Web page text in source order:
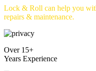
Lock & Roll can help you
repairs & maintenance.
Over 15+
Years Experience